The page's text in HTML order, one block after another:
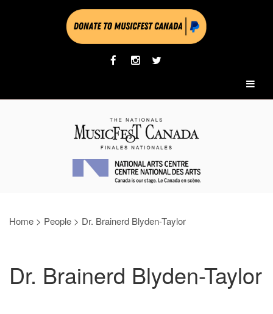
Home > People > Dr. Brainerd Blyden-Taylor
Dr. Brainerd Blyden-Taylor